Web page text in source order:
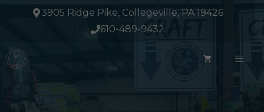
3905 Ridge Pike, Collegeville, PA 19426
610-489-9432